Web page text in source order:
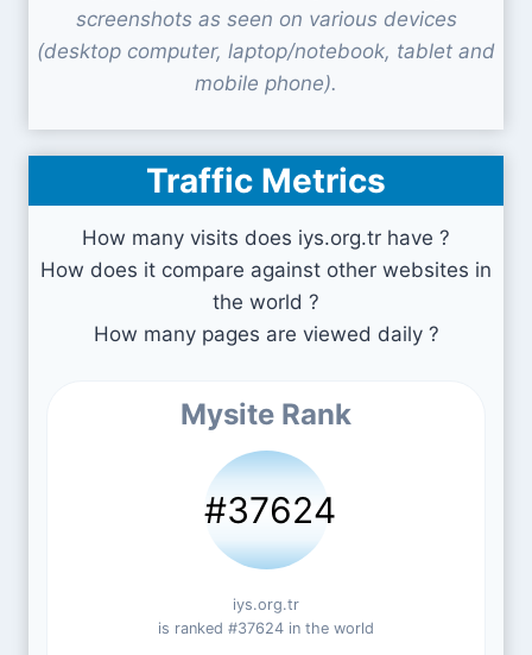
screenshots as seen on various devices
(desktop computer, laptop/notebook, tablet and
mobile phone).
Traffic Metrics
How many visits does iys.org.tr have ?
How does it compare against other websites in
the world ?
How many pages are viewed daily ?
Mysite Rank
#37624
iys.org.tr
is ranked #37624 in the world